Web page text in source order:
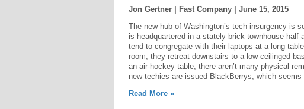
Jon Gertner | Fast Company | June 15, 2015
The new hub of Washington’s tech insurgency is
is headquartered in a stately brick townhouse
tend to congregate with their laptops at a long
room, they retreat downstairs to a low-ceilinged
an air-hockey table, there aren’t many physical
new techies are issued BlackBerrys, which seems
Read More »